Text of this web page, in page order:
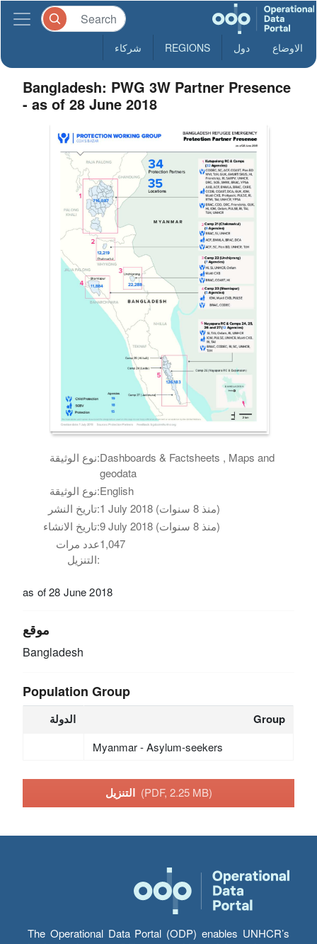
الاوضاع دول REGIONS شركاء
Bangladesh: PWG 3W Partner Presence
- as of 28 June 2018
نوع الوثيقة:Dashboards & Factsheets , Maps and
geodata
نوع الوثيقة:English
تاريخ النشر:
1 July 2018 (منذ 8 سنوات)
تاريخ الانشاء:
9 July 2018 (منذ 8 سنوات)
عدد مرات
التنزيل:
1,047
as of 28 June 2018
موقع
Bangladesh
Population Group
الدولة Group
Myanmar - Asylum-seekers
التنزيل (PDF, 2.25 MB)
The Operational Data Portal (ODP) enables UNHCR’s